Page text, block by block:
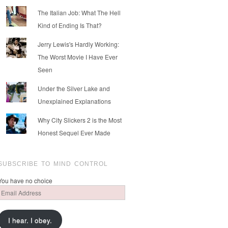
The Italian Job: What The Hell
Kind of Ending Is That?
Jerry Lewis's Hardly Working:
The Worst Movie I Have Ever
Seen
Under the Silver Lake and
Unexplained Explanations
Why City Slickers 2 is the Most
Honest Sequel Ever Made
TO MIND CONTROL
have no choice
Email
I hear. I obey.